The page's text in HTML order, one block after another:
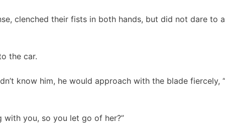
clenched their fists in both hands, but did not dare to
the car.
know him, he would approach with the blade fiercely,
with you, so you let go of her?”